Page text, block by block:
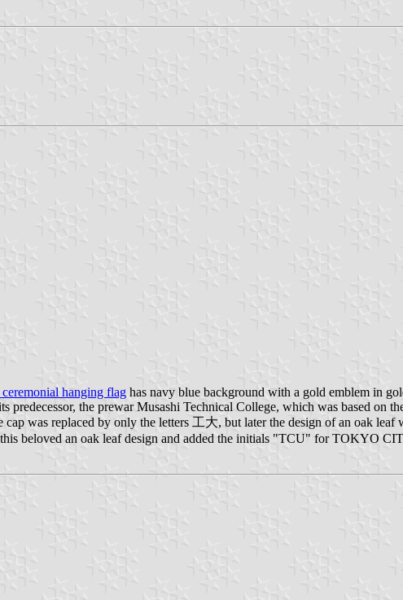
hanging flag has navy blue background with a gold emblem in
the prewar Musashi Technical College, which was based on
was replaced by only the letters 工大, but later the design of an oak leaf
beloved an oak leaf design and added the initials "TCU" for TOKYO